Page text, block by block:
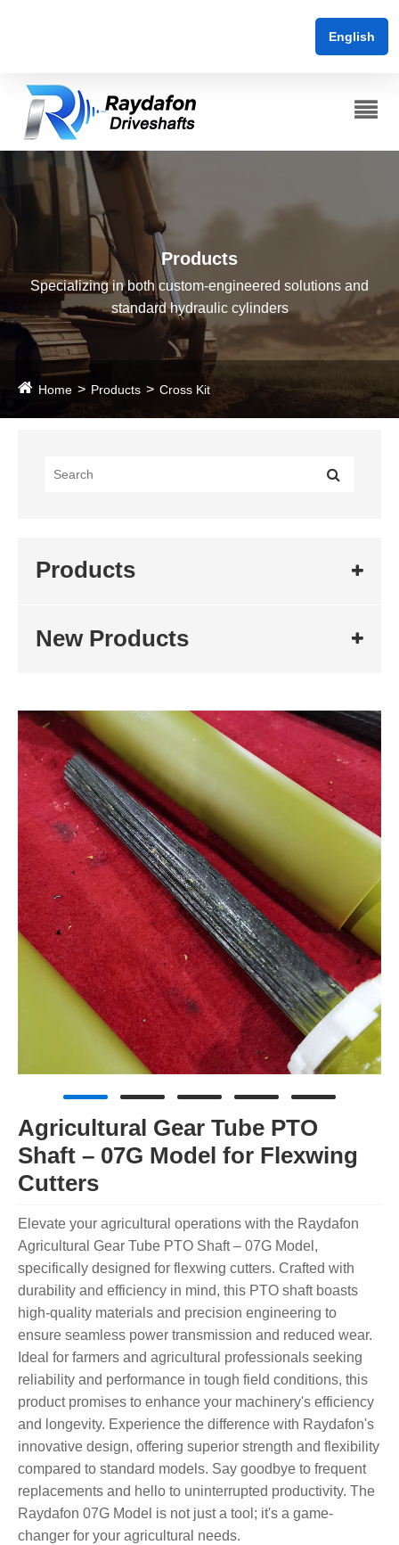
English
Products
Specializing in both custom-engineered solutions and
standard hydraulic cylinders
Home Products Cross Kit
Products
New Products
Agricultural Gear Tube PTO
Shaft – 07G Model for Flexwing
Cutters
Elevate your agricultural operations with the Raydafon
Agricultural Gear Tube PTO Shaft – 07G Model,
specifically designed for flexwing cutters. Crafted with
durability and efficiency in mind, this PTO shaft boasts
high-quality materials and precision engineering to
ensure seamless power transmission and reduced wear.
Ideal for farmers and agricultural professionals seeking
reliability and performance in tough field conditions, this
product promises to enhance your machinery's efficiency
and longevity. Experience the difference with Raydafon's
innovative design, offering superior strength and flexibility
compared to standard models. Say goodbye to frequent
replacements and hello to uninterrupted productivity. The
Raydafon 07G Model is not just a tool; it's a game-
changer for your agricultural needs.